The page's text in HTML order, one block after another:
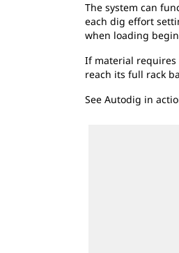
The system can
each dig effort
when loading
If material requires
reach its full rack
See Autodig in